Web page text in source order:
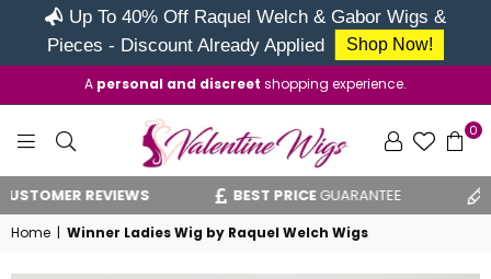
Up To 40% Off Raquel Welch & Gabor Wigs &
Pieces - Discount Already Applied
Shop Now!
A personal and discreet shopping experience.
VALENTINE
WIGS
0
REVIEWS BEST PRICEGUARANTEE VAT
Home | Winner Ladies Wig by Raquel Welch Wigs